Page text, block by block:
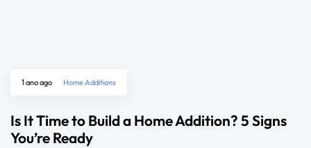
1 ano ago Home Additions
Is It Time to Build a Home Addition? 5 Signs
You’re Ready